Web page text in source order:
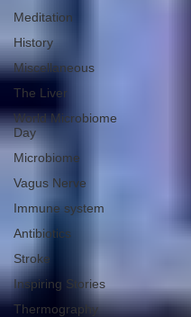
Meditation
History
Miscellaneous
The Liver
World Microbiome
Day
Microbiome
Vagus Nerve
Immune system
Antibiotics
Stroke
Inspiring Stories
Thermography